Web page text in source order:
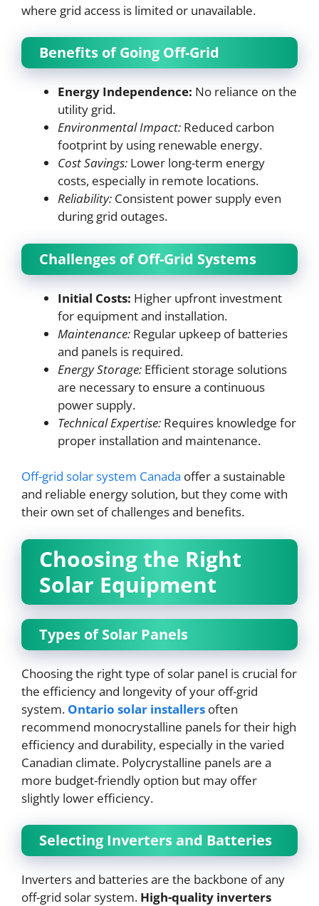
where grid access is limited or unavailable.
Benefits of Going Off-Grid
Energy Independence: No reliance on the
utility grid.
Environmental Impact: Reduced carbon
footprint by using renewable energy.
Cost Savings: Lower long-term energy
costs, especially in remote locations.
Reliability: Consistent power supply even
during grid outages.
Challenges of Off-Grid Systems
Initial Costs: Higher upfront investment
for equipment and installation.
Maintenance: Regular upkeep of batteries
and panels is required.
Energy Storage: Efficient storage solutions
are necessary to ensure a continuous
power supply.
Technical Expertise: Requires knowledge for
proper installation and maintenance.
Off-grid solar system Canada offer a sustainable
and reliable energy solution, but they come with
their own set of challenges and benefits.
Choosing the Right
Solar Equipment
Types of Solar Panels
Choosing the right type of solar panel is crucial for
the efficiency and longevity of your off-grid
system. Ontario solar installers often
recommend monocrystalline panels for their high
efficiency and durability, especially in the varied
Canadian climate. Polycrystalline panels are a
more budget-friendly option but may offer
slightly lower efficiency.
Selecting Inverters and Batteries
Inverters and batteries are the backbone of any
off-grid solar system. High-quality inverters